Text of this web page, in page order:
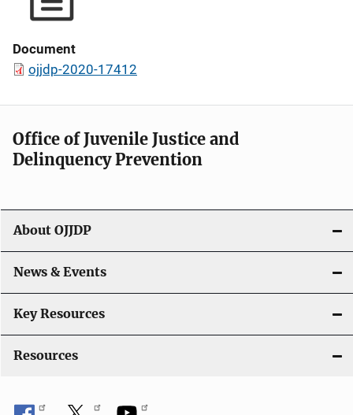
Document
ojjdp-2020-17412
Office of Juvenile Justice and
Delinquency Prevention
About OJJDP
News & Events
Key Resources
Resources